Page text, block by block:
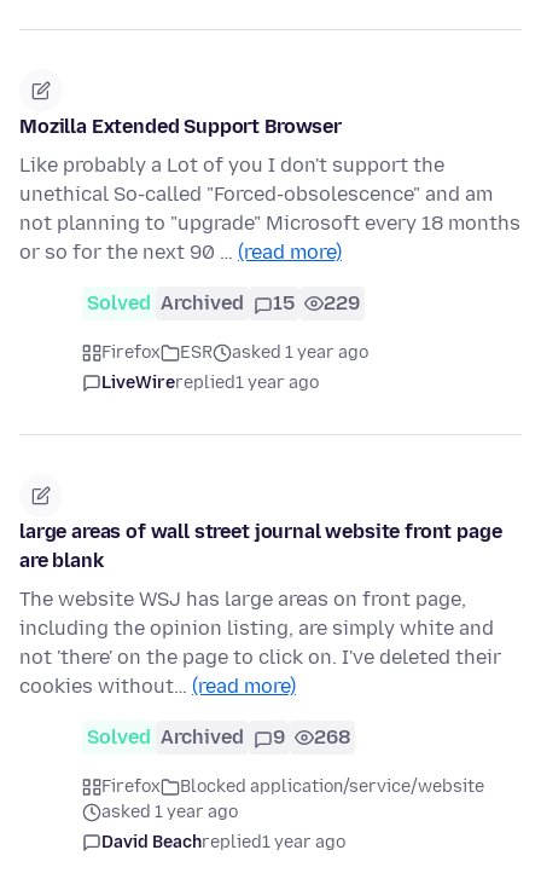
Mozilla Extended Support Browser
Like probably a Lot of you I don't support the
unethical So-called "Forced-obsolescence" and am
not planning to "upgrade" Microsoft every 18 months
or so for the next 90 … (read more)
Solved Archived 15 229
Firefox ESR
asked 1 year ago
LiveWirereplied1 year ago
large areas of wall street journal website front page
are blank
The website WSJ has large areas on front page,
including the opinion listing, are simply white and
not 'there' on the page to click on. I've deleted their
cookies without… (read more)
Solved Archived 9 268
Firefox
Blocked application/service/website
asked 1 year ago
David Beachreplied1 year ago